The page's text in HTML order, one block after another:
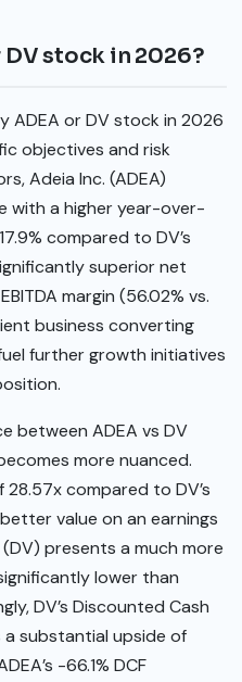
DV stock in 2026?
ADEA or DV stock in 2026
objectives and risk
Adeia Inc. (ADEA)
with a higher year-over-
compared to DV’s
superior net
margin (56.02% vs.
business converting
further growth initiatives
between ADEA vs DV
more nuanced.
compared to DV’s
value on an earnings
presents a much more
lower than
DV’s Discounted Cash
a substantial upside of
-66.1% DCF